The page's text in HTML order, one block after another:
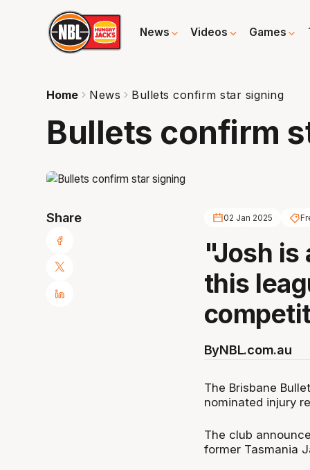
News Videos Games
Home News Bullets confirm star signing
Bullets confirm
Share 02 Jan 2025
"Josh is
this
ByNBL.com.au
The Brisbane
nominated injury
The club
former Tasmania